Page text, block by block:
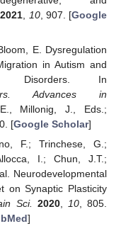
2021 10, 907. [Google
E. Dysregulation
in Autism and
Disorders. In
Advances in
Millonig, J., Eds.;
[Google Scholar]
F.; Trinchese, G.;
I.; Chun, J.T.;
Neurodevelopmental
on Synaptic Plasticity
Sci. 2020, 10, 805.
]